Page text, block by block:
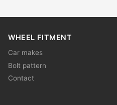
WHEEL FITMENT
Car makes
Bolt pattern
Contact